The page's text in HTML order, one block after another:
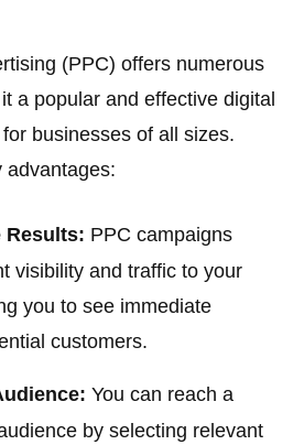
(PPC) offers numerous
a popular and effective digital
businesses of all sizes.
advantages:
Results: PPC campaigns
visibility and traffic to your
you to see immediate
customers.
You can reach a
by selecting relevant